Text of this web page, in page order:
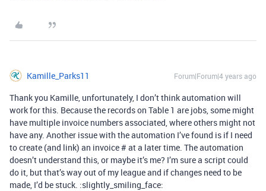
Kamille_Parks11 Forum|Forum|4 years ago
Thank you Kamille, unfortunately, I don’t think automation will
work for this. Because the records on Table 1 are jobs, some might
have multiple invoice numbers associated, where others might not
have any. Another issue with the automation I’ve found is if I need
to create (and link) an invoice # at a later time. The automation
doesn’t understand this, or maybe it’s me? I’m sure a script could
do it, but that’s way out of my league and if changes need to be
made, I’d be stuck. :slightly_smiling_face: